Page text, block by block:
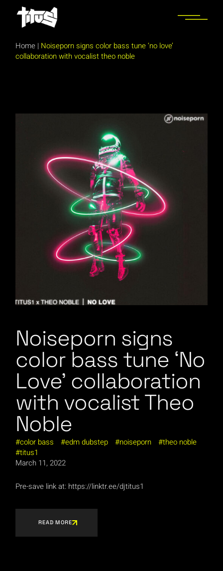
content
Home | Noiseporn signs color bass tune ‘no love’
collaboration with vocalist theo noble
Noiseporn signs
color bass tune ‘No
Love’ collaboration
with vocalist Theo
Noble
color bass edm dubstep noiseporn
theo noble
titus1
March 11, 2022
Pre-save link at: https://linktr.ee/djtitus1
READ MORE